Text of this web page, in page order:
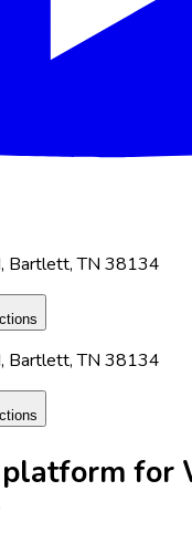
Bartlett, TN 38134
Bartlett, TN 38134
for